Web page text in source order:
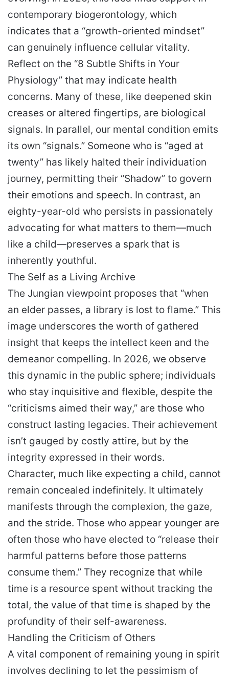
contemporary biogerontology, which
indicates that a “growth-oriented mindset”
can genuinely influence cellular vitality.
Reflect on the “8 Subtle Shifts in Your
Physiology” that may indicate health
concerns. Many of these, like deepened skin
creases or altered fingertips, are biological
signals. In parallel, our mental condition emits
its own “signals.” Someone who is “aged at
twenty” has likely halted their individuation
journey, permitting their “Shadow” to govern
their emotions and speech. In contrast, an
eighty-year-old who persists in passionately
advocating for what matters to them—much
like a child—preserves a spark that is
inherently youthful.
The Self as a Living Archive
The Jungian viewpoint proposes that “when
an elder passes, a library is lost to flame.” This
image underscores the worth of gathered
insight that keeps the intellect keen and the
demeanor compelling. In 2026, we observe
this dynamic in the public sphere; individuals
who stay inquisitive and flexible, despite the
“criticisms aimed their way,” are those who
construct lasting legacies. Their achievement
isn’t gauged by costly attire, but by the
integrity expressed in their words.
Character, much like expecting a child, cannot
remain concealed indefinitely. It ultimately
manifests through the complexion, the gaze,
and the stride. Those who appear younger are
often those who have elected to “release their
harmful patterns before those patterns
consume them.” They recognize that while
time is a resource spent without tracking the
total, the value of that time is shaped by the
profundity of their self-awareness.
Handling the Criticism of Others
A vital component of remaining young in spirit
involves declining to let the pessimism of